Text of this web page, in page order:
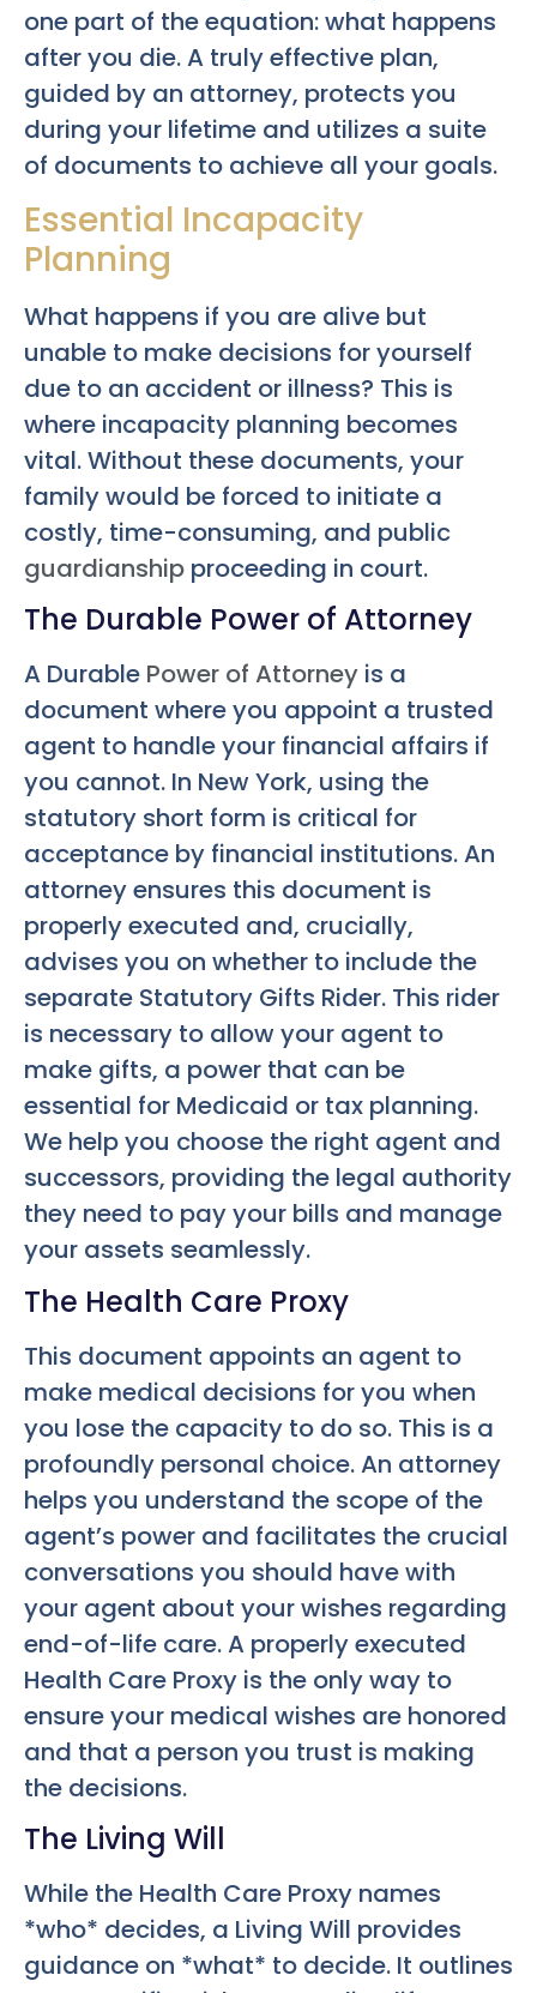
one part of the equation: what happens
after you die. A truly effective plan,
guided by an attorney, protects you
during your lifetime and utilizes a suite
of documents to achieve all your goals.
Essential Incapacity
Planning
What happens if you are alive but
unable to make decisions for yourself
due to an accident or illness? This is
where incapacity planning becomes
vital. Without these documents, your
family would be forced to initiate a
costly, time-consuming, and public
guardianship proceeding in court.
The Durable Power of Attorney
A Durable Power of Attorney is a
document where you appoint a trusted
agent to handle your financial affairs if
you cannot. In New York, using the
statutory short form is critical for
acceptance by financial institutions. An
attorney ensures this document is
properly executed and, crucially,
advises you on whether to include the
separate Statutory Gifts Rider. This rider
is necessary to allow your agent to
make gifts, a power that can be
essential for Medicaid or tax planning.
We help you choose the right agent and
successors, providing the legal authority
they need to pay your bills and manage
your assets seamlessly.
The Health Care Proxy
This document appoints an agent to
make medical decisions for you when
you lose the capacity to do so. This is a
profoundly personal choice. An attorney
helps you understand the scope of the
agent’s power and facilitates the crucial
conversations you should have with
your agent about your wishes regarding
end-of-life care. A properly executed
Health Care Proxy is the only way to
ensure your medical wishes are honored
and that a person you trust is making
the decisions.
The Living Will
While the Health Care Proxy names
*who* decides, a Living Will provides
guidance on *what* to decide. It outlines